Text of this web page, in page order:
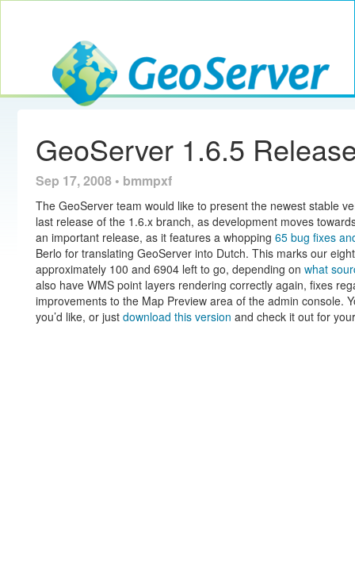
GeoServer
GeoServer 1.6.5
Sep 17, 2008 • bmmpxf
The GeoServer team would like to present the newest stable
last release of the 1.6.x branch, as development moves
an important release, as it features a whopping 65 bug fixes
Berlo for translating GeoServer into Dutch. This marks our
approximately 100 and 6904 left to go, depending on what
also have WMS point layers rendering correctly again, fixes
improvements to the Map Preview area of the admin console.
you’d like, or just download this version and check it out for